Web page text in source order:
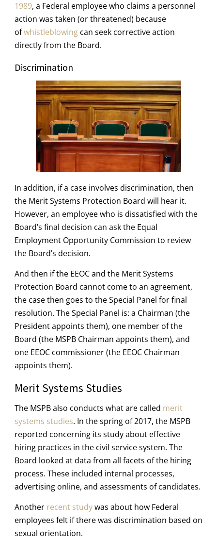
1989, a Federal employee who claims a personnel
action was taken (or threatened) because
ofwhistleblowing can seek corrective action
directly from the Board.
Discrimination
In addition, if a case involves discrimination, then
the Merit Systems Protection Board will hear it.
However, an employee who is dissatisfied with the
Board’s final decision can ask the Equal
Employment Opportunity Commission to review
the Board’s decision.
And then if the EEOC and the Merit Systems
Protection Board cannot come to an agreement,
the case then goes to the Special Panel for final
resolution. The Special Panel is: a Chairman (the
President appoints them), one member of the
Board (the MSPB Chairman appoints them), and
one EEOC commissioner (the EEOC Chairman
appoints them).
Merit Systems Studies
The MSPB also conducts what are called merit
systems studies. In the spring of 2017, the MSPB
reported concerning its study about effective
hiring practices in the civil service system. The
Board looked at data from all facets of the hiring
process. These included internal processes,
advertising online, and assessments of candidates.
Another recent studywas about how Federal
employees felt if there was discrimination based on
sexual orientation.